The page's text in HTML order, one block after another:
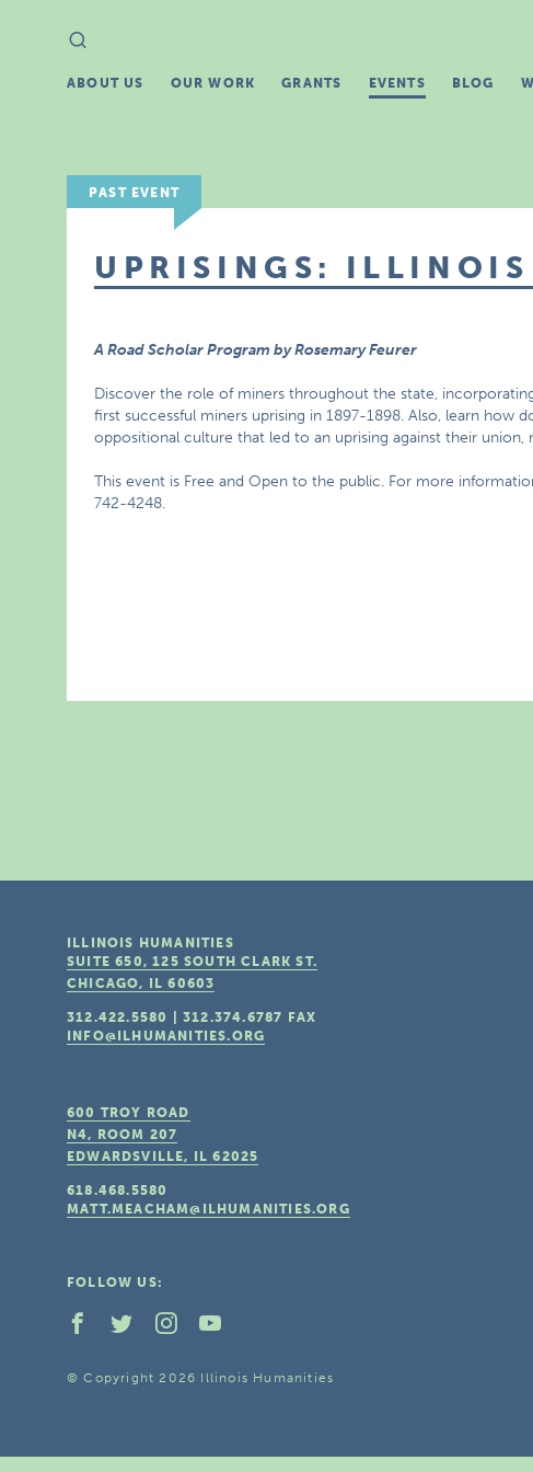
Search
for:
ABOUT US OUR WORK GRANTS EVENTS BLOG
PAST EVENT
UPRISINGS: ILLINOIS
A Road Scholar Program by Rosemary Feurer
Discover the role of miners throughout the state,
first successful miners uprising in 1897-1898. Also, learn how
oppositional culture that led to an uprising against their
This event is Free and Open to the public. For more
742-4248.
ILLINOIS HUMANITIES
SUITE 650, 125 SOUTH CLARK ST.
CHICAGO, IL 60603
312.422.5580 |312.374.6787
FAX
INFO@ILHUMANITIES.ORG
600 TROY ROAD
N4, ROOM 207
EDWARDSVILLE, IL 62025
618.468.5580
MATT.MEACHAM@ILHUMANITIES.ORG
FOLLOW US:
© Copyright 2026 Illinois Humanities